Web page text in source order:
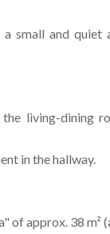
small and quiet
living-dining
in the hallway.
approx. 38 m²